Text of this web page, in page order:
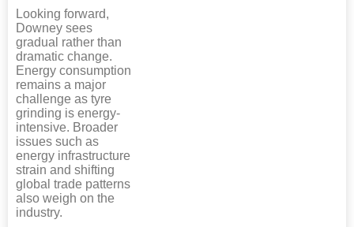
Looking forward,
Downey sees
gradual rather than
dramatic change.
Energy consumption
remains a major
challenge as tyre
grinding is energy-
intensive. Broader
issues such as
energy infrastructure
strain and shifting
global trade patterns
also weigh on the
industry.